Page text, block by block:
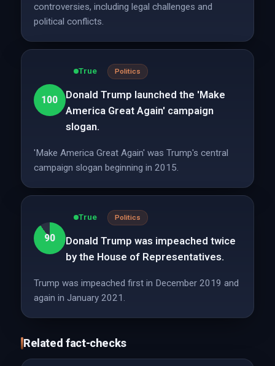
controversies, including legal challenges and
political conflicts.
100
True Politics
Donald Trump launched the 'Make
America Great Again' campaign
slogan.
'Make America Great Again' was Trump's central
campaign slogan beginning in 2015.
90
True Politics
Donald Trump was impeached twice
by the House of Representatives.
Trump was impeached first in December 2019 and
again in January 2021.
Related fact-checks